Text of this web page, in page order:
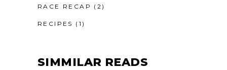
RACE RECAP (2)
RECIPES (1)
SIMMILAR READS